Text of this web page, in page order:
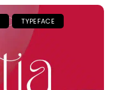
TYPEFACE